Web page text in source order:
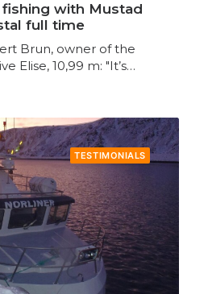
fishing with Mustad
full time
Brun, owner of the
Elise, 10,99 m: "It’s…
TESTIMONIALS